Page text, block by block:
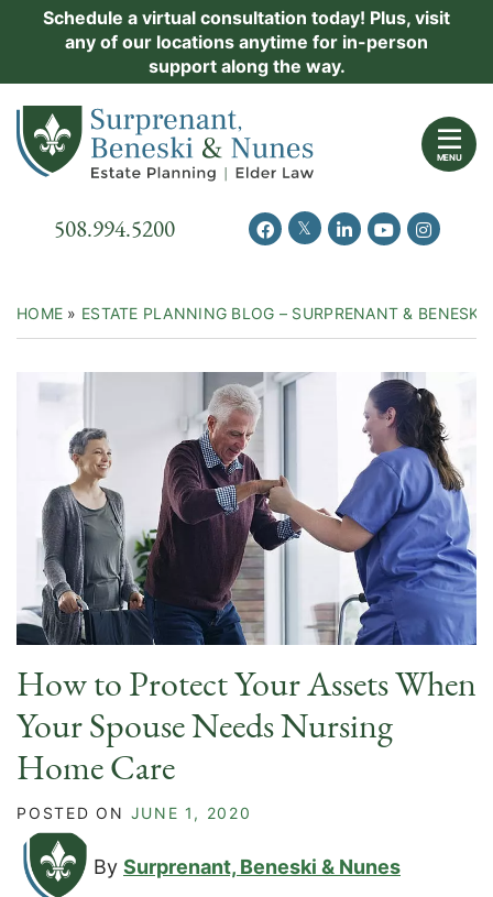
Schedule a virtual consultation today! Plus, visit
any of our locations anytime for in-person
support along the way.
Return home
MENU
Call our office
508.994.5200 View our profile on Facebook
View our feed on Twitter
View our firm
View ourView our
HOME » ESTATE PLANNING BLOG – SURPRENANT & BENESKI
How to Protect Your Assets When
Your Spouse Needs Nursing
Home Care
POSTED ON JUNE 1, 2020
By Surprenant, Beneski & Nunes
Practice Areas
Events
Contact Us